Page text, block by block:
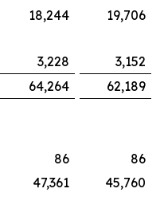
18,244
19,706
3,228
3,152
64,264 62,189
86
86
47,361
45,760